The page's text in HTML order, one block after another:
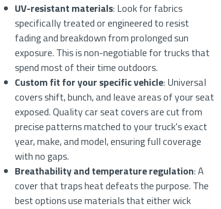
UV-resistant materials: Look for fabrics
specifically treated or engineered to resist
fading and breakdown from prolonged sun
exposure. This is non-negotiable for trucks that
spend most of their time outdoors.
Custom fit for your specific vehicle: Universal
covers shift, bunch, and leave areas of your seat
exposed. Quality car seat covers are cut from
precise patterns matched to your truck's exact
year, make, and model, ensuring full coverage
with no gaps.
Breathability and temperature regulation: A
cover that traps heat defeats the purpose. The
best options use materials that either wick